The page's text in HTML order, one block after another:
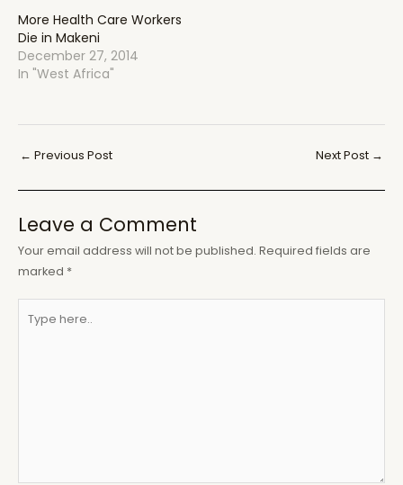
More Health Care Workers
Die in Makeni
December 27, 2014
In "West Africa"
Post
← Previous Post Next Post →
Leave a Comment
Your email address will not be published. Required fields are
marked *
here..